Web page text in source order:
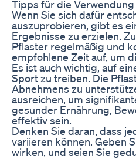
Tipps für die
Wenn Sie sich dafür
auszuprobieren, gibt es
Ergebnisse zu erzielen.
Pflaster regelmäßig und
empfohlene Zeit auf, um
Es ist auch wichtig, auf
Sport zu treiben. Die
Abnehmens zu
ausreichen, um
gesunder Ernährung,
effektiv sein.
Denken Sie daran, dass
variieren können. Geben
wirken, und seien Sie